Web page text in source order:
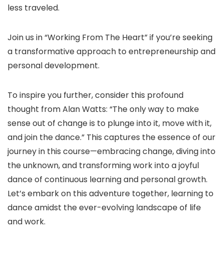
less traveled.
Join us in “Working From The Heart” if you’re seeking
a transformative approach to entrepreneurship and
personal development.
To inspire you further, consider this profound
thought from Alan Watts: “The only way to make
sense out of change is to plunge into it, move with it,
and join the dance.” This captures the essence of our
journey in this course—embracing change, diving into
the unknown, and transforming work into a joyful
dance of continuous learning and personal growth.
Let’s embark on this adventure together, learning to
dance amidst the ever-evolving landscape of life
and work.